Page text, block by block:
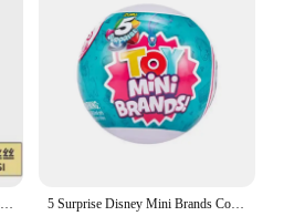
Genuine Labubu Keychain Blind Box Have A Seat Series Cute Enamel Face Labubu The Monsters Anime Model Bag Pendant Toy Gift 5 Surprise Disney Mini Brands Collectible Toys Disney Store Edition 2 Mystery Capsule Real Miniature Doll Collectible Toys Gifts